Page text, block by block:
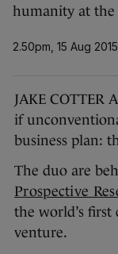
humanity at the
2.50pm, 15 Aug 2015
JAKE COTTER
if
business plan:
The duo are
Prospective
the world’s first
venture.